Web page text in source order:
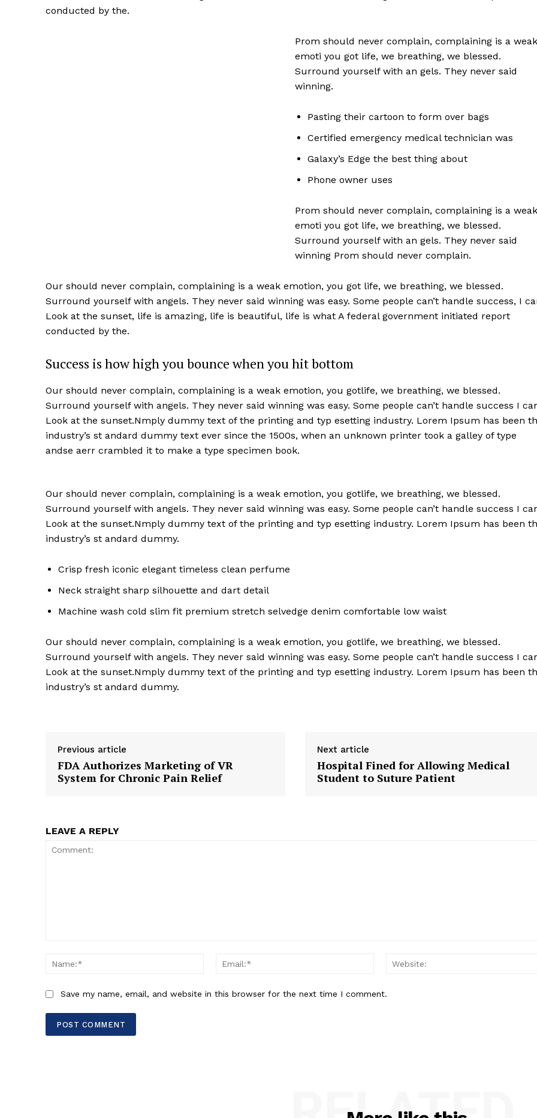
conducted by the.
Prom should never complain, complaining is a
emoti you got life, we breathing, we blessed.
Surround yourself with an gels. They never said
winning.
Pasting their cartoon to form over bags
Certified emergency medical technician was
Galaxy’s Edge the best thing about
Phone owner uses
Prom should never complain, complaining is a
emoti you got life, we breathing, we blessed.
Surround yourself with an gels. They never said
winning Prom should never complain.
Our should never complain, complaining is a weak emotion, you got life, we breathing, we blessed.
Surround yourself with angels. They never said winning was easy. Some people can’t handle success, I
Look at the sunset, life is amazing, life is beautiful, life is what A federal government initiated report
conducted by the.
Success is how high you bounce when you hit bottom
Our should never complain, complaining is a weak emotion, you gotlife, we breathing, we blessed.
Surround yourself with angels. They never said winning was easy. Some people can’t handle success I
Look at the sunset.Nmply dummy text of the printing and typ esetting industry. Lorem Ipsum has been
industry’s st andard dummy text ever since the 1500s, when an unknown printer took a galley of type
andse aerr crambled it to make a type specimen book.
Our should never complain, complaining is a weak emotion, you gotlife, we breathing, we blessed.
Surround yourself with angels. They never said winning was easy. Some people can’t handle success I
Look at the sunset.Nmply dummy text of the printing and typ esetting industry. Lorem Ipsum has been
industry’s st andard dummy.
Crisp fresh iconic elegant timeless clean perfume
Neck straight sharp silhouette and dart detail
Machine wash cold slim fit premium stretch selvedge denim comfortable low waist
Our should never complain, complaining is a weak emotion, you gotlife, we breathing, we blessed.
Surround yourself with angels. They never said winning was easy. Some people can’t handle success I
Look at the sunset.Nmply dummy text of the printing and typ esetting industry. Lorem Ipsum has been
industry’s st andard dummy.
Previous article
FDA Authorizes Marketing of VR
System for Chronic Pain Relief
Next article
Hospital Fined for Allowing Medical
Student to Suture Patient
LEAVE A REPLY
Name:*
Email:*
Save my name, email, and website in this browser for the next time I comment.